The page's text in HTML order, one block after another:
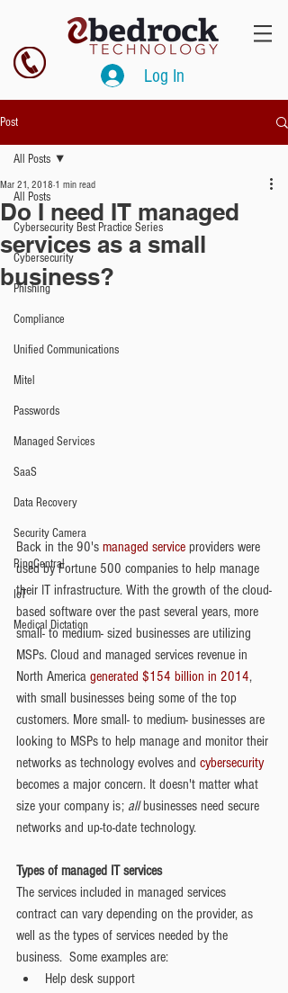
Log In
Post
All Posts
Cybersecurity Best Practice Series
Cybersecurity
Phishing
Compliance
Unified Communications
Mitel
Passwords
Managed Services
SaaS
Data Recovery
Security Camera
RingCentral
IoT
Medical Dictation
All Posts
Do I need IT managed
services as a small
business?
Mar 21, 2018 1 min read
Back in the 90's managed service providers were
used by Fortune 500 companies to help manage
their IT infrastructure. With the growth of the cloud-
based software over the past several years, more
small- to medium- sized businesses are utilizing
MSPs. Cloud and managed services revenue in
North America generated $154 billion in 2014,
with small businesses being some of the top
customers. More small- to medium- businesses are
looking to MSPs to help manage and monitor their
networks as technology evolves and cybersecurity
becomes a major concern. It doesn't matter what
size your company is; all businesses need secure
networks and up-to-date technology.
Types of managed IT services
The services included in managed services
contract can vary depending on the provider, as
well as the types of services needed by the
business.  Some examples are:
Help desk support